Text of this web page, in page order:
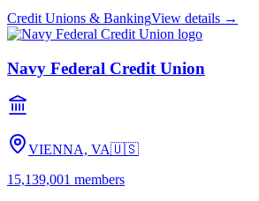
Credit Unions & BankingView details →
Navy Federal Credit Union
VIENNA, VA🇺🇸
15,139,001 members